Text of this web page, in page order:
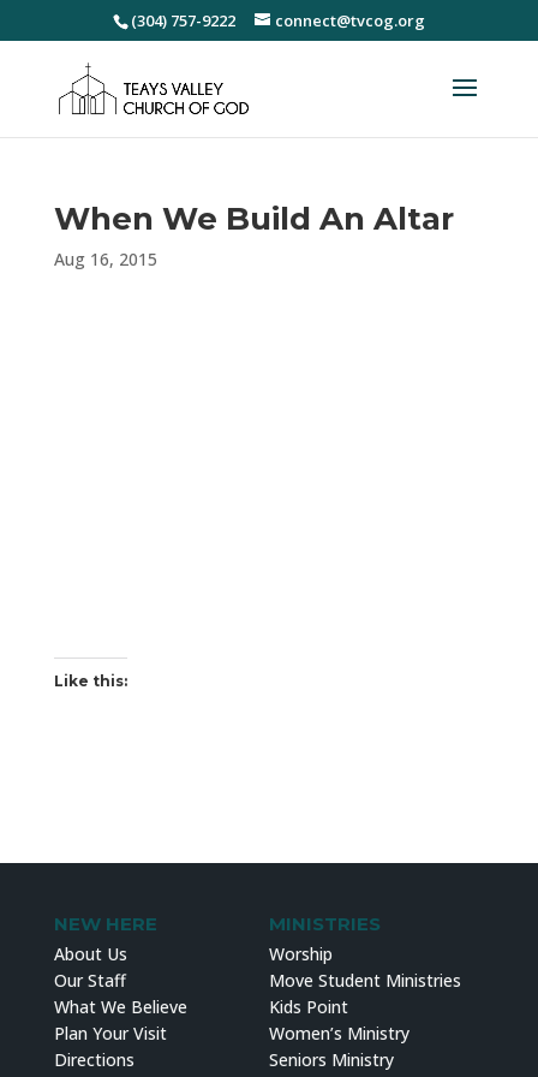
(304) 757-9222 connect@tvcog.org
When We Build An Altar
Aug 16, 2015
Like this:
NEW HERE
About Us
Our Staff
What We Believe
Plan Your Visit
Directions
MINISTRIES
Worship
Move Student Ministries
Kids Point
Women’s Ministry
Seniors Ministry